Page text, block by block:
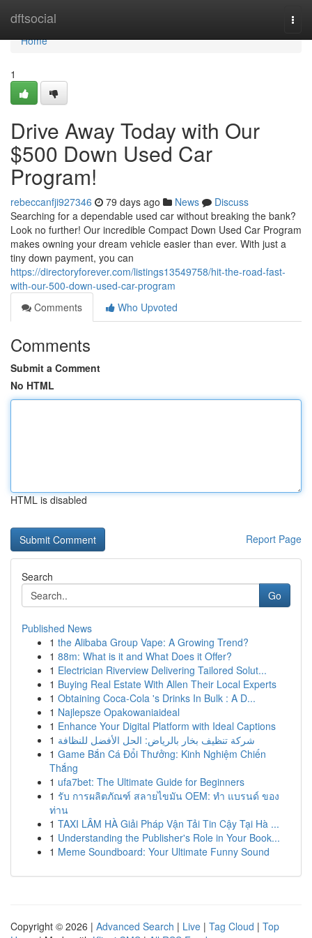
dftsocial
Home
Home
1
Drive Away Today with Our
$500 Down Used Car
Program!
rebeccanfji927346 79 days ago News
Discuss
Searching for a dependable used car without breaking the bank?
Look no further! Our incredible Compact Down Used Car Program
makes owning your dream vehicle easier than ever. With just a
tiny down payment, you can
https://directoryforever.com/listings13549758/hit-the-road-fast-
with-our-500-down-used-car-program
Comments
Who Upvoted
Comments
Submit a Comment
No HTML
HTML is disabled
Report Page
Search
Go
Published News
1 the Alibaba Group Vape: A Growing Trend?
1 88m: What is it and What Does it Offer?
1 Electrician Riverview Delivering Tailored Solut...
1 Buying Real Estate With Allen Their Local Experts
1 Obtaining Coca-Cola 's Drinks In Bulk : A D...
1 Najlepsze Opakowaniaideal
1 Enhance Your Digital Platform with Ideal Captions
1 شركة تنظيف بخار بالرياض: الحل الأفضل للنظافة
1 Game Bắn Cá Đổi Thưởng: Kinh Nghiệm Chiến
Thắng
1 ufa7bet: The Ultimate Guide for Beginners
1 รับ การผลิตภัณฑ์ สลายไขมัน OEM: ทำ แบรนด์ ของ
ท่าน
1 TAXI LÂM HÀ Giải Pháp Vận Tải Tin Cậy Tại Hà ...
1 Understanding the Publisher's Role in Your Book...
1 Meme Soundboard: Your Ultimate Funny Sound
Copyright © 2026 | Advanced Search | Live | Tag Cloud | Top